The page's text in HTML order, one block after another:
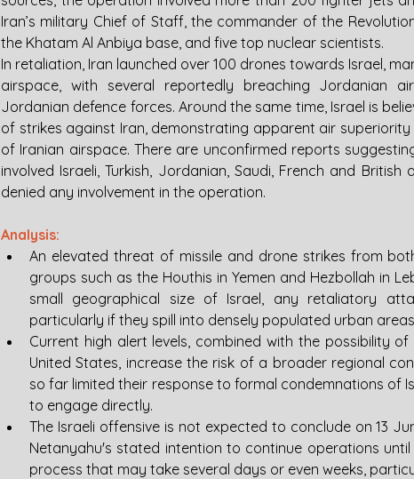
Iran’s military Chief of Staff, the commander of the
the Khatam Al Anbiya base, and five top nuclear scientists.
In retaliation, Iran launched over 100 drones towards Israel,
airspace, with several reportedly breaching Jordanian
Jordanian defence forces. Around the same time, Israel is
of strikes against Iran, demonstrating apparent air
of Iranian airspace. There are unconfirmed reports
involved Israeli, Turkish, Jordanian, Saudi, French and
denied any involvement in the operation.
Analysis:
An elevated threat of missile and drone strikes from
groups such as the Houthis in Yemen and Hezbollah in
small geographical size of Israel, any retaliatory
particularly if they spill into densely populated urban
Current high alert levels, combined with the possibility
United States, increase the risk of a broader regional
so far limited their response to formal condemnations of
to engage directly.
The Israeli offensive is not expected to conclude on 13
Netanyahu's stated intention to continue operations
process that may take several days or even weeks,